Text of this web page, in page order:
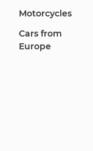
Jeep
Motorcycles
Cars from
Europe